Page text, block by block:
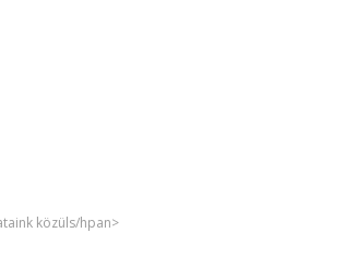
közüls/hpan>